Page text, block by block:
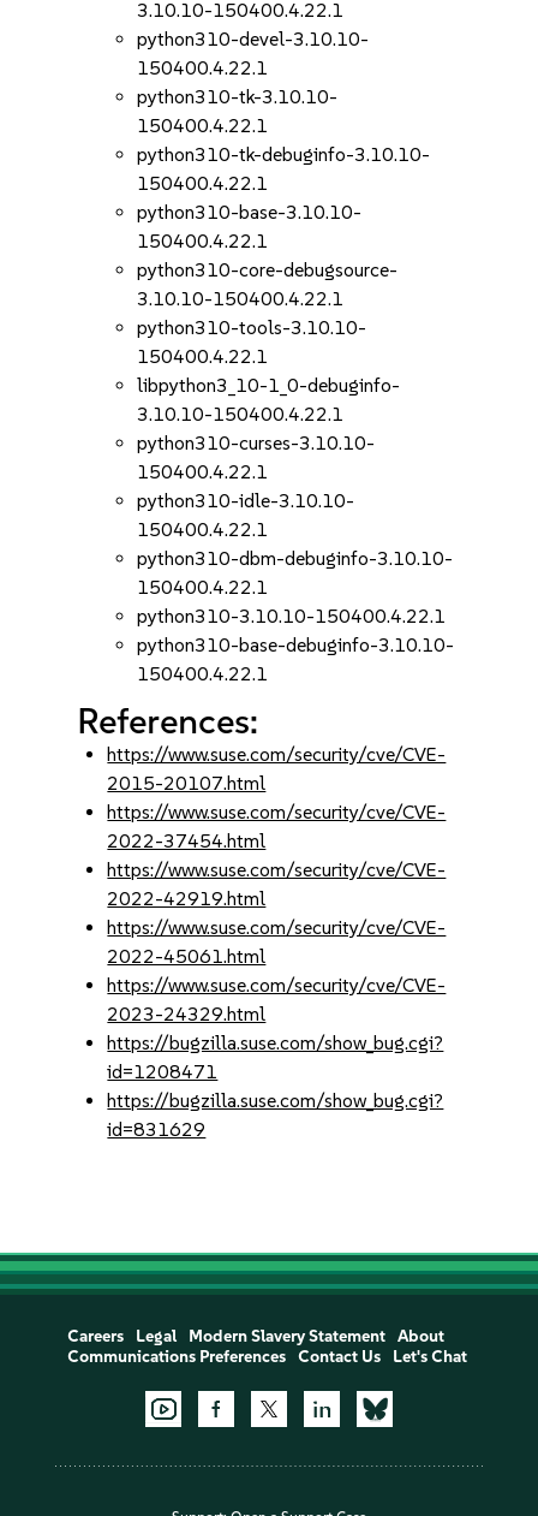
3.10.10-150400.4.22.1
python310-devel-3.10.10-
150400.4.22.1
python310-tk-3.10.10-
150400.4.22.1
python310-tk-debuginfo-3.10.10-
150400.4.22.1
python310-base-3.10.10-
150400.4.22.1
python310-core-debugsource-
3.10.10-150400.4.22.1
python310-tools-3.10.10-
150400.4.22.1
libpython3_10-1_0-debuginfo-
3.10.10-150400.4.22.1
python310-curses-3.10.10-
150400.4.22.1
python310-idle-3.10.10-
150400.4.22.1
python310-dbm-debuginfo-3.10.10-
150400.4.22.1
python310-3.10.10-150400.4.22.1
python310-base-debuginfo-3.10.10-
150400.4.22.1
References:
https://www.suse.com/security/cve/CVE-
2015-20107.html
https://www.suse.com/security/cve/CVE-
2022-37454.html
https://www.suse.com/security/cve/CVE-
2022-42919.html
https://www.suse.com/security/cve/CVE-
2022-45061.html
https://www.suse.com/security/cve/CVE-
2023-24329.html
https://bugzilla.suse.com/show_bug.cgi?
id=1208471
https://bugzilla.suse.com/show_bug.cgi?
id=831629
Careers Legal Modern Slavery Statement
About
Communications Preferences
Contact Us Let's Chat